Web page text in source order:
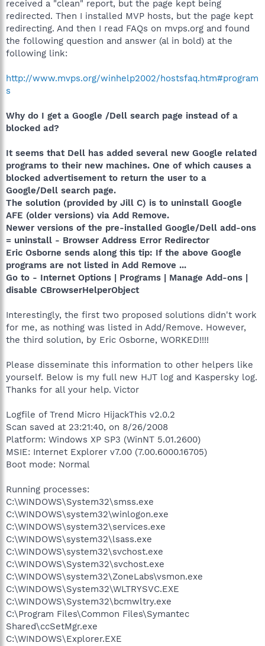
received a "clean" report, but the page kept being
redirected. Then I installed MVP hosts, but the page kept
redirecting. And then I read FAQs on mvps.org and found
the following question and answer (al in bold) at the
following link:
http://www.mvps.org/winhelp2002/hostsfaq.htm#program
s
Why do I get a Google /Dell search page instead of a
blocked ad?
It seems that Dell has added several new Google related
programs to their new machines. One of which causes a
blocked advertisement to return the user to a
Google/Dell search page.
The solution (provided by Jill C) is to uninstall Google
AFE (older versions) via Add Remove.
Newer versions of the pre-installed Google/Dell add-ons
= uninstall - Browser Address Error Redirector
Eric Osborne sends along this tip: If the above Google
programs are not listed in Add Remove ...
Go to - Internet Options | Programs | Manage Add-ons |
disable CBrowserHelperObject
Interestingly, the first two proposed solutions didn't work
for me, as nothing was listed in Add/Remove. However,
the third solution, by Eric Osborne, WORKED!!!!
Please disseminate this information to other helpers like
yourself. Below is my full new HJT log and Kaspersky log.
Thanks for all your help. Victor
Logfile of Trend Micro HijackThis v2.0.2
Scan saved at 23:21:40, on 8/26/2008
Platform: Windows XP SP3 (WinNT 5.01.2600)
MSIE: Internet Explorer v7.00 (7.00.6000.16705)
Boot mode: Normal
Running processes:
C:\WINDOWS\System32\smss.exe
C:\WINDOWS\system32\winlogon.exe
C:\WINDOWS\system32\services.exe
C:\WINDOWS\system32\lsass.exe
C:\WINDOWS\system32\svchost.exe
C:\WINDOWS\System32\svchost.exe
C:\WINDOWS\system32\ZoneLabs\vsmon.exe
C:\WINDOWS\System32\WLTRYSVC.EXE
C:\WINDOWS\System32\bcmwltry.exe
C:\Program Files\Common Files\Symantec
Shared\ccSetMgr.exe
C:\WINDOWS\Explorer.EXE